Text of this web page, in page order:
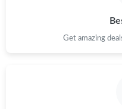
Get amazing